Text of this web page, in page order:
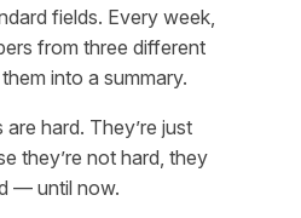
fields. Every week,
from three different
into a summary.
hard. They’re just
they’re not hard, they
— until now.